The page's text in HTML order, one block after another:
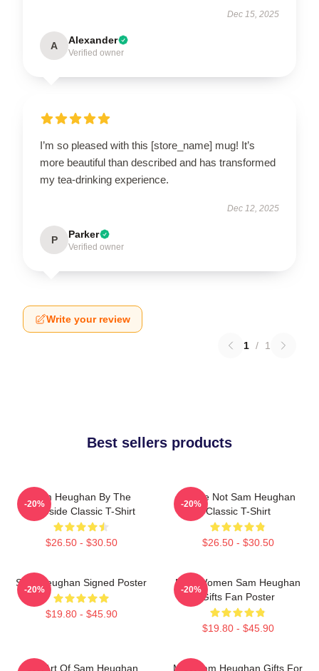
Dec 15, 2025
A Alexander
Verified owner
I’m so pleased with this [store_name] mug! It’s
more beautiful than described and has transformed
my tea-drinking experience.
Dec 12, 2025
P Parker
Verified owner
Write your review
1 / 1
Best sellers products
Sam Heughan By The
Lakeside Classic T-Shirt
$26.50 - $30.50
-20%
You're Not Sam Heughan
Classic T-Shirt
$26.50 - $30.50
-20%
Sam Heughan Signed Poster
$19.80 - $45.90
-20%
Men Women Sam Heughan
Gifts Fan Poster
$19.80 - $45.90
-20%
Fan Art Of Sam Heughan
Men Sam Heughan Gifts For